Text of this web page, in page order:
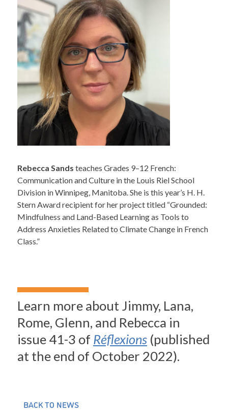
Rebecca Sands teaches Grades 9–12 French:
Communication and Culture in the Louis Riel School
Division in Winnipeg, Manitoba. She is this year’s H. H.
Stern Award recipient for her project titled “Grounded:
Mindfulness and Land-Based Learning as Tools to
Address Anxieties Related to Climate Change in French
Class.”
Learn more about Jimmy, Lana,
Rome, Glenn, and Rebecca in
issue 41-3 of Réflexions (published
at the end of October 2022).
BACK TO NEWS